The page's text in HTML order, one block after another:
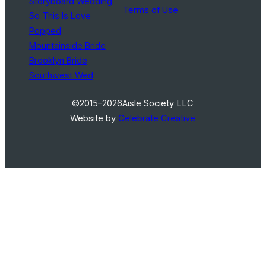
So This Is Love
Popped
Mountainside Bride
Brooklyn Bride
Southwest Wed
Terms of Use
©2015–2026Aisle Society LLC
Website byCelebrate Creative